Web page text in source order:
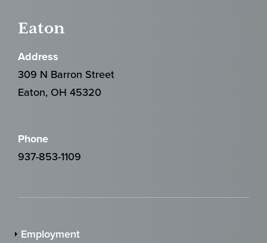
Eaton
Address
309 N Barron Street
Eaton, OH 45320
Phone
937-853-1109
Employment